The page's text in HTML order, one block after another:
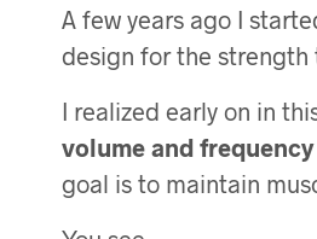
A few years ago I
design for the strength
I realized early on in
volume and frequency
goal is to maintain